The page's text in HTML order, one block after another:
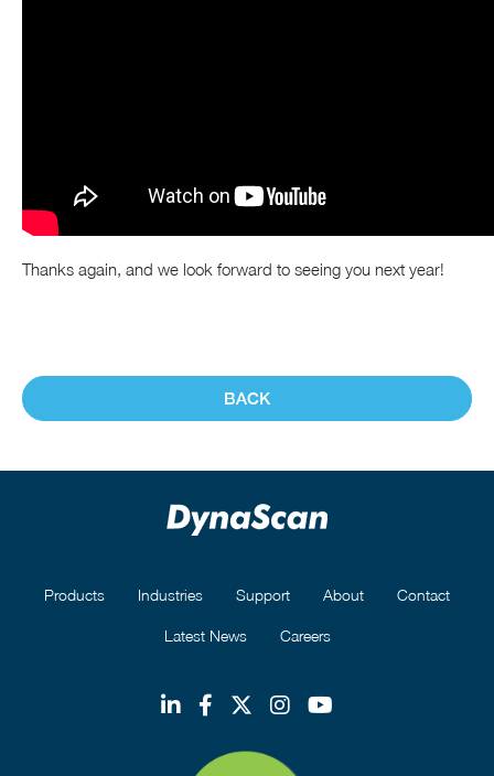
Thanks again, and we look forward to seeing you next year!
BACK
Products Industries Support About Contact
Latest News Careers